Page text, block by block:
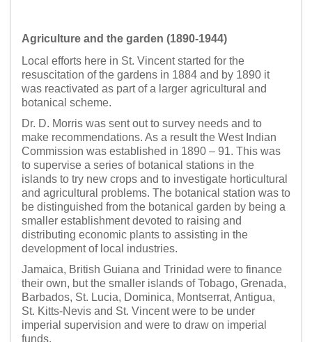
Agriculture and the garden (1890-1944)
Local efforts here in St. Vincent started for the
resuscitation of the gardens in 1884 and by 1890 it
was reactivated as part of a larger agricultural and
botanical scheme.
Dr. D. Morris was sent out to survey needs and to
make recommendations. As a result the West Indian
Commission was established in 1890 – 91. This was
to supervise a series of botanical stations in the
islands to try new crops and to investigate horticultural
and agricultural problems. The botanical station was to
be distinguished from the botanical garden by being a
smaller establishment devoted to raising and
distributing economic plants to assisting in the
development of local industries.
Jamaica, British Guiana and Trinidad were to finance
their own, but the smaller islands of Tobago, Grenada,
Barbados, St. Lucia, Dominica, Montserrat, Antigua,
St. Kitts-Nevis and St. Vincent were to be under
imperial supervision and were to draw on imperial
funds.